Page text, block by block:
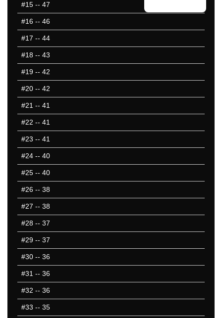
#15 -- 47
#16 -- 46
#17 -- 44
#18 -- 43
#19 -- 42
#20 -- 42
#21 -- 41
#22 -- 41
#23 -- 41
#24 -- 40
#25 -- 40
#26 -- 38
#27 -- 38
#28 -- 37
#29 -- 37
#30 -- 36
#31 -- 36
#32 -- 36
#33 -- 35